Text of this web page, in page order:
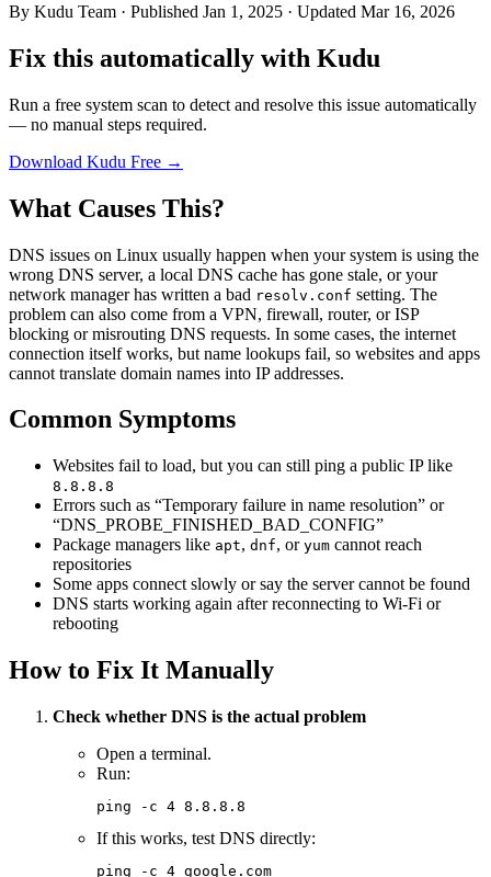
By Kudu Team · Published Jan 1, 2025 · Updated Mar 16, 2026
Fix this automatically with Kudu
Run a free system scan to detect and resolve this issue automatically
— no manual steps required.
Download Kudu Free →
What Causes This?
DNS issues on Linux usually happen when your system is using the
wrong DNS server, a local DNS cache has gone stale, or your
network manager has written a bad resolv.conf setting. The
problem can also come from a VPN, firewall, router, or ISP
blocking or misrouting DNS requests. In some cases, the internet
connection itself works, but name lookups fail, so websites and apps
cannot translate domain names into IP addresses.
Common Symptoms
Websites fail to load, but you can still ping a public IP like
8.8.8.8
Errors such as “Temporary failure in name resolution” or
“DNS_PROBE_FINISHED_BAD_CONFIG”
Package managers like apt, dnf, or yum cannot reach
repositories
Some apps connect slowly or say the server cannot be found
DNS starts working again after reconnecting to Wi-Fi or
rebooting
How to Fix It Manually
Check whether DNS is the actual problem
Open a terminal.
Run:
ping -c 4 8.8.8.8
If this works, test DNS directly:
ping -c 4 google.com